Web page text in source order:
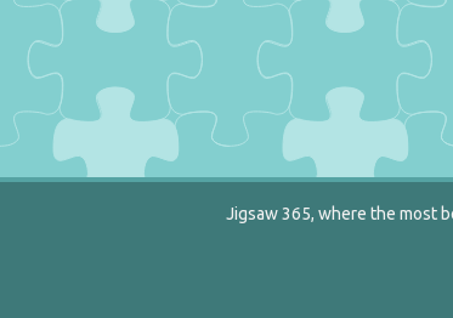
Jigsaw 365, where the most